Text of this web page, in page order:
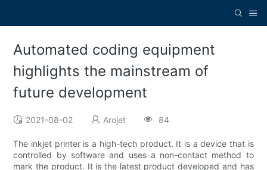
Automated coding equipment
highlights the mainstream of
future development
2021-08-02 Arojet 84
The inkjet printer is a high-tech product. It is a device that is
controlled by software and uses a non-contact method to
mark the product. It is the latest product developed and has